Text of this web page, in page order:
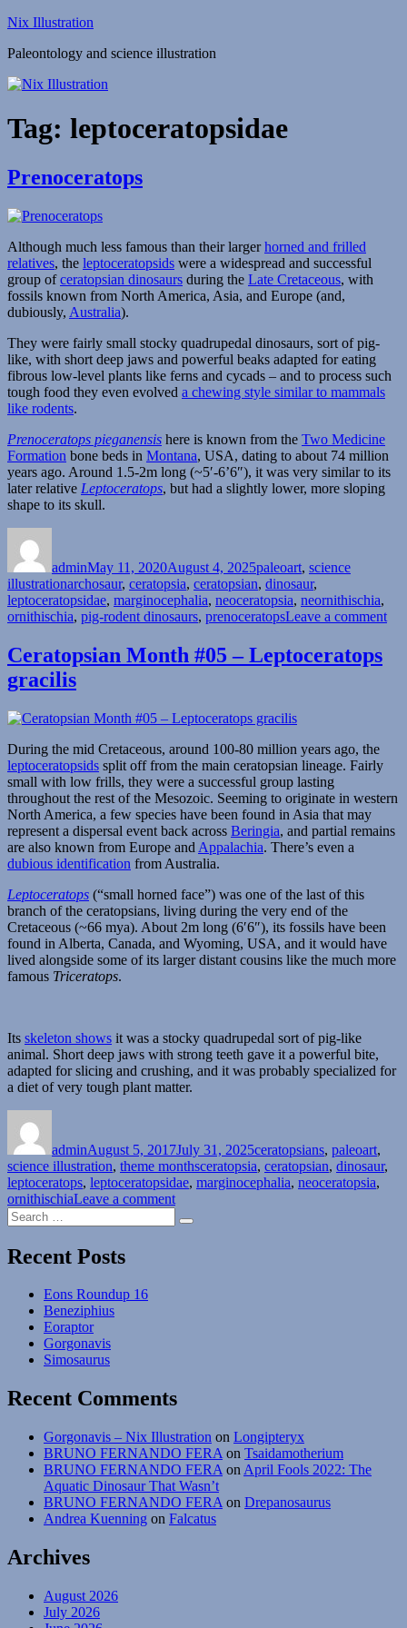
Skip
content
Nix Illustration
Paleontology and science illustration
Tag: leptoceratopsidae
Prenoceratops
Although much less famous than their largerhorned and frilled
relatives, the leptoceratopsids were a widespread and successful
group ofceratopsian dinosaurs during the Late Cretaceous, with
fossils known from North America, Asia, and Europe (and,
dubiously, Australia).
They were fairly small stocky quadrupedal dinosaurs, sort of pig-
like, with short deep jaws and powerful beaks adapted for eating
fibrous low-level plants like ferns and cycads – and to process such
tough food they even evolved a chewing style similar to mammals
like rodents.
Prenoceratops pieganensis here is known from the Two Medicine
Formation bone beds in Montana, USA, dating to about 74 million
years ago. Around 1.5-2m long (~5′-6’6″), it was very similar to its
later relative Leptoceratops, but had a slightly lower, more sloping
shape to its skull.
adminMay 11, 2020August 4, 2025paleoart, science
illustrationTags
archosaur, ceratopsia, ceratopsian, dinosaur,
leptoceratopsidae, marginocephalia, neoceratopsia, neornithischia,
ornithischia, pig-rodent dinosaurs, prenoceratopsLeave a commenton
Ceratopsian Month #05 – Leptoceratops
gracilis
During the mid Cretaceous, around 100-80 million years ago, the
leptoceratopsids split off from the main ceratopsian lineage. Fairly
small with low frills, they were a successful group lasting
throughout the rest of the Mesozoic. Seeming to originate in western
North America, a few species have been found in Asia that may
represent a dispersal event back across Beringia, and partial remains
are also known from Europe and Appalachia. There’s even a
dubious identification from Australia.
Leptoceratops (“small horned face”) was one of the last of this
branch of the ceratopsians, living during the very end of the
Cretaceous (~66 mya). About 2m long (6′6″), its fossils have been
found in Alberta, Canada, and Wyoming, USA, and it would have
lived alongside some of its larger distant cousins like the much more
famous Triceratops.
Its skeleton shows it was a stocky quadrupedal sort of pig-like
animal. Short deep jaws with strong teeth gave it a powerful bite,
adapted for slicing and crushing, and it was probably specialized for
a diet of very tough plant matter.
adminAugust 5, 2017July 31, 2025ceratopsians, paleoart,
science illustration, theme monthsTags
ceratopsia, ceratopsian, dinosaur,
leptoceratops, leptoceratopsidae, marginocephalia, neoceratopsia,
ornithischiaLeave a commenton
Month
Search
for:
Search
Recent Posts
Eons Roundup 16
Beneziphius
Eoraptor
Gorgonavis
Simosaurus
Recent Comments
Gorgonavis – Nix Illustration on Longipteryx
BRUNO FERNANDO FERA on Tsaidamotherium
BRUNO FERNANDO FERA on April Fools 2022: The
Aquatic Dinosaur That Wasn’t
BRUNO FERNANDO FERA on Drepanosaurus
Andrea Kuenning on Falcatus
Archives
August 2026
July 2026